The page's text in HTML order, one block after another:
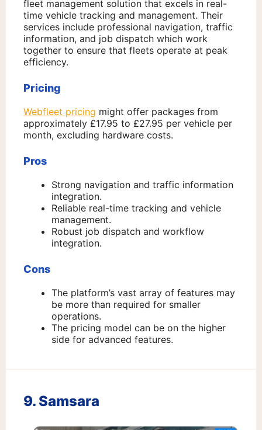
fleet management solution that excels in real-
time vehicle tracking and management. Their
services include professional navigation, traffic
information, and job dispatch which work
together to ensure that fleets operate at peak
efficiency.
Pricing
Webfleet pricing might offer packages from
approximately £17.95 to £27.95 per vehicle per
month, excluding hardware costs.
Pros
Strong navigation and traffic information
integration.
Reliable real-time tracking and vehicle
management.
Robust job dispatch and workflow
integration.
Cons
The platform’s vast array of features may
be more than required for smaller
operations.
The pricing model can be on the higher
side for advanced features.
9. Samsara